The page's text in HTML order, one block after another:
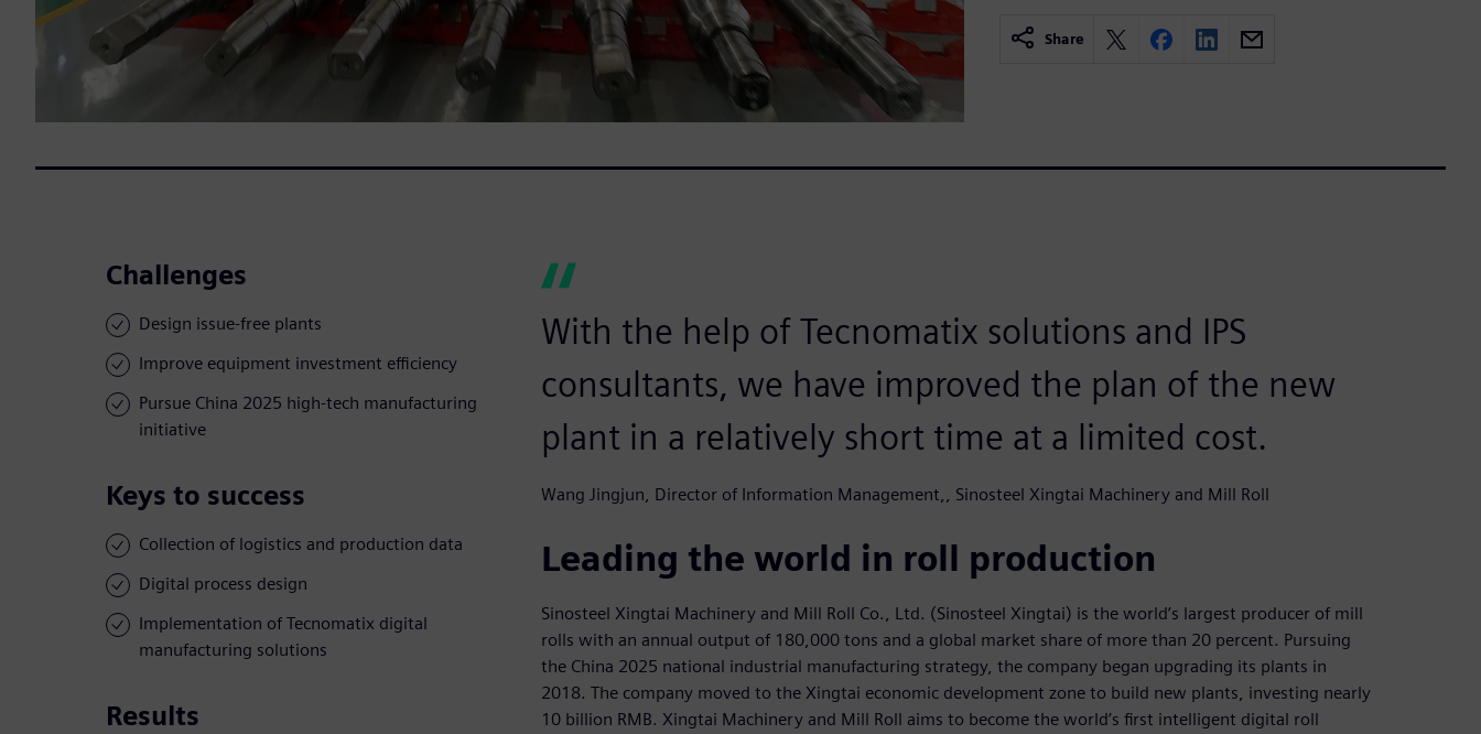
Share
Challenges
Design issue-free plants
Improve equipment investment efficiency
Pursue China 2025 high-tech manufacturing
initiative
Keys to success
Collection of logistics and production data
Digital process design
Implementation of Tecnomatix digital
manufacturing solutions
Results
With the help of Tecnomatix solutions and IPS
consultants, we have improved the plan of the new
plant in a relatively short time at a limited cost.
Wang Jingjun, Director of Information Management,, Sinosteel Xingtai Machinery and Mill Roll
Leading the world in roll production
Sinosteel Xingtai Machinery and Mill Roll Co., Ltd. (Sinosteel Xingtai) is the world’s largest producer of mill
rolls with an annual output of 180,000 tons and a global market share of more than 20 percent. Pursuing
the China 2025 national industrial manufacturing strategy, the company began upgrading its plants in
2018. The company moved to the Xingtai economic development zone to build new plants, investing nearly
10 billion RMB. Xingtai Machinery and Mill Roll aims to become the world’s first intelligent digital roll